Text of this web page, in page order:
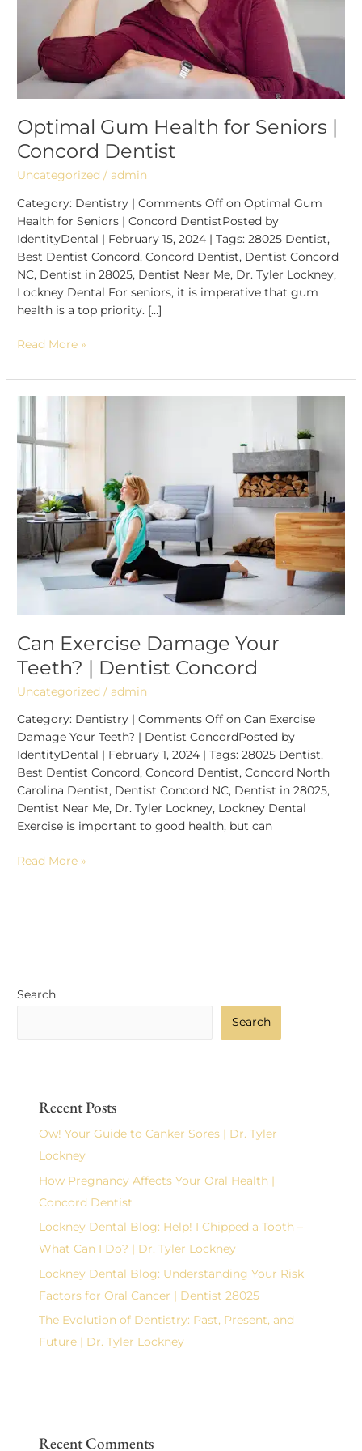
Optimal Gum Health for Seniors |
Concord Dentist
Uncategorized / admin
Category: Dentistry | Comments Off on Optimal Gum
Health for Seniors | Concord DentistPosted by
IdentityDental | February 15, 2024 | Tags: 28025 Dentist,
Best Dentist Concord, Concord Dentist, Dentist Concord
NC, Dentist in 28025, Dentist Near Me, Dr. Tyler Lockney,
Lockney Dental For seniors, it is imperative that gum
health is a top priority. […]
Read More »
Can Exercise Damage Your
Teeth? | Dentist Concord
Uncategorized / admin
Category: Dentistry | Comments Off on Can Exercise
Damage Your Teeth? | Dentist ConcordPosted by
IdentityDental | February 1, 2024 | Tags: 28025 Dentist,
Best Dentist Concord, Concord Dentist, Concord North
Carolina Dentist, Dentist Concord NC, Dentist in 28025,
Dentist Near Me, Dr. Tyler Lockney, Lockney Dental
Exercise is important to good health, but can
Exercise
Damage
|
Dentist
Concord
Read More »
Search
Search
Recent Posts
Ow! Your Guide to Canker Sores | Dr. Tyler
Lockney
How Pregnancy Affects Your Oral Health |
Concord Dentist
Lockney Dental Blog: Help! I Chipped a Tooth –
What Can I Do? | Dr. Tyler Lockney
Lockney Dental Blog: Understanding Your Risk
Factors for Oral Cancer | Dentist 28025
The Evolution of Dentistry: Past, Present, and
Future | Dr. Tyler Lockney
Recent Comments